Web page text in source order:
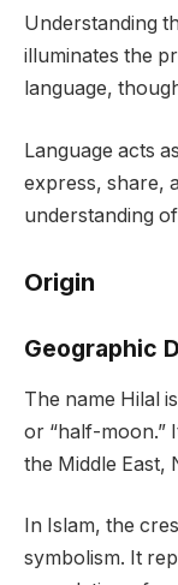
Understanding
illuminates the
language,
Language acts
express, share,
understanding
Origin
Geographic
The name Hilal
or “half-moon.”
the Middle East,
In Islam, the
symbolism. It